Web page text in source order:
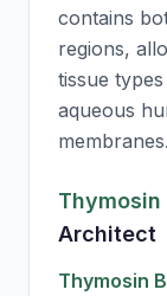
contains
regions,
tissue
aqueous
membranes.
Architect
Thymosin